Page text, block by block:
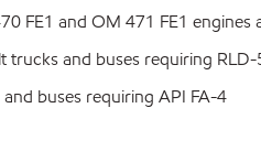
and OM 471 FE1 engines
and buses requiring RLD-
buses requiring API FA-4